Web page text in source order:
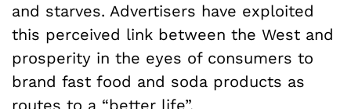
and starves. Advertisers have exploited
this perceived link between the West and
prosperity in the eyes of consumers to
brand fast food and soda products as